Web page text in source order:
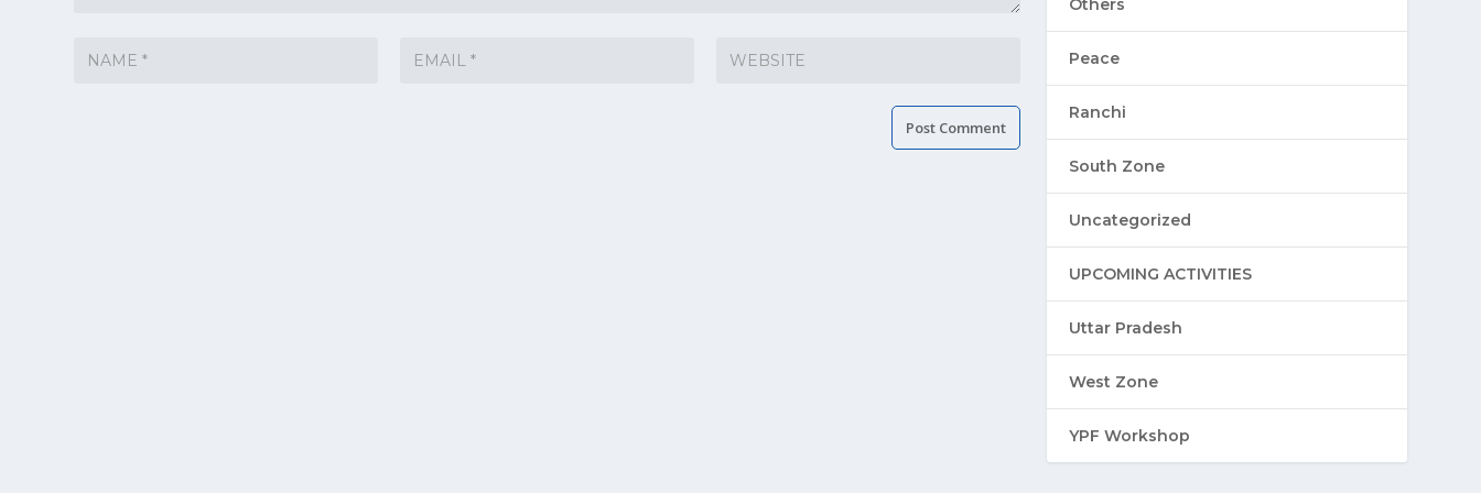
Others
Peace
Ranchi
South Zone
Uncategorized
UPCOMING ACTIVITIES
Uttar Pradesh
West Zone
YPF Workshop